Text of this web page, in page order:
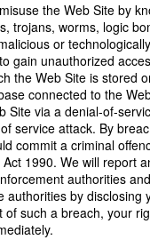
the Web Site by
trojans, worms, logic
or
gain unauthorized
the Web Site is stored
connected to the
Site via a denial-of-
service attack. By
commit a criminal
1990. We will report
authorities
authorities by disclosing
of such a breach, your